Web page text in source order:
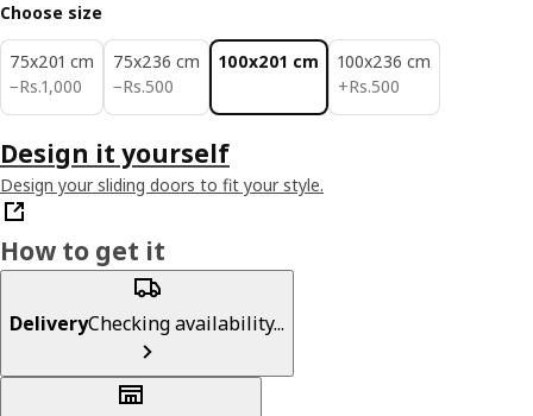
Choose size
75x201 cm
−Rs.1,000
Rs. 1000
75x236 cm
−Rs.500
Rs. 500
100x201 cm
100x236 cm
+Rs.500
Rs. 500
Design it yourself
Design your sliding doors to fit your style.
How to get it
DeliveryChecking availability...